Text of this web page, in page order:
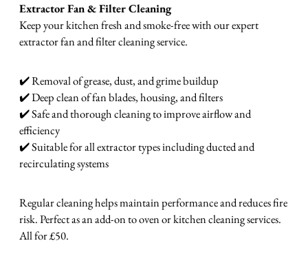
Extractor Fan & Filter Cleaning
Keep your kitchen fresh and smoke-free with our expert
extractor fan and filter cleaning service.
✔️ Removal of grease, dust, and grime buildup
✔️ Deep clean of fan blades, housing, and filters
✔️ Safe and thorough cleaning to improve airflow and
efficiency
✔️ Suitable for all extractor types including ducted and
recirculating systems
Regular cleaning helps maintain performance and reduces fire
risk. Perfect as an add-on to oven or kitchen cleaning services.
All for £50.